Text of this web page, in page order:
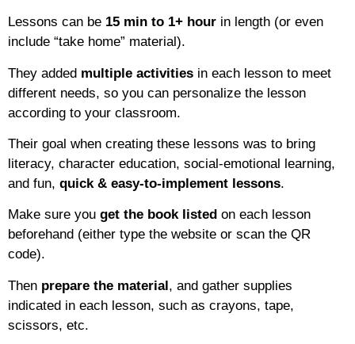
Lessons can be 15 min to 1+ hour in length (or even
include “take home” material).
They added multiple activities in each lesson to meet
different needs, so you can personalize the lesson
according to your classroom.
Their goal when creating these lessons was to bring
literacy, character education, social-emotional learning,
and fun, quick & easy-to-implement lessons.
Make sure you get the book listed on each lesson
beforehand (either type the website or scan the QR
code).
Then prepare the material, and gather supplies
indicated in each lesson, such as crayons, tape,
scissors, etc.